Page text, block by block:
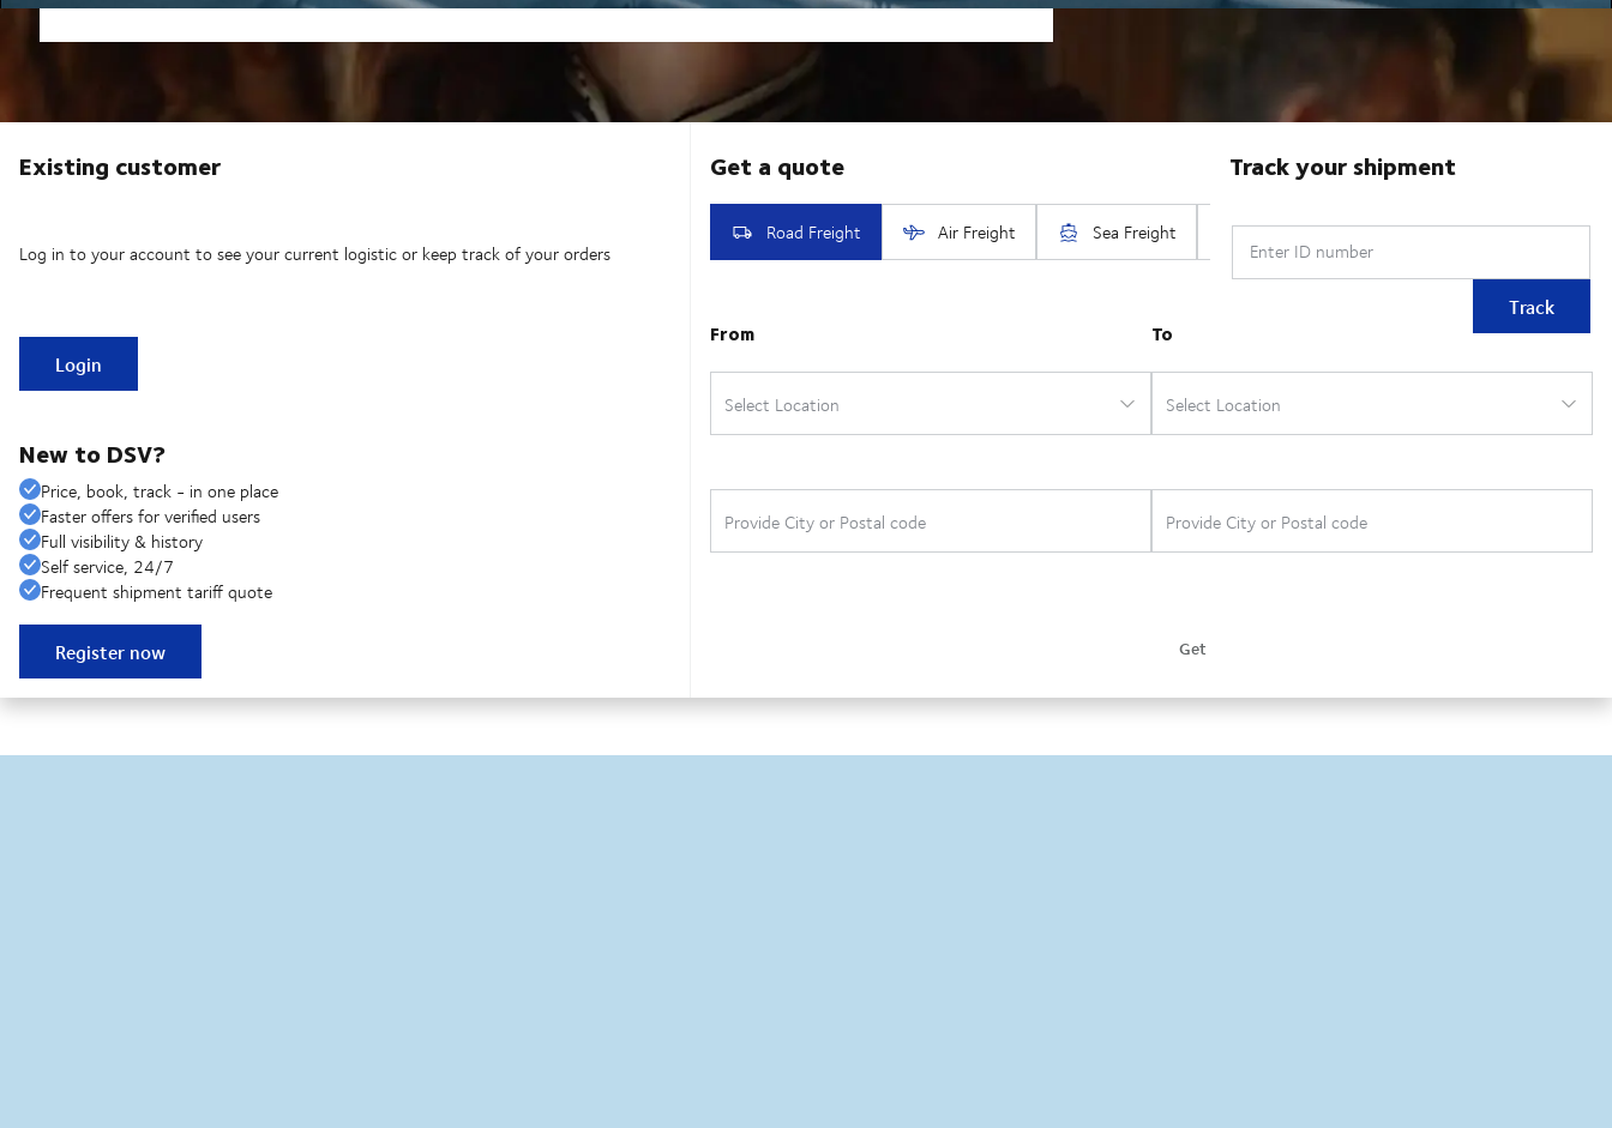
Existing customer
Log in to your account to see your current logistic or keep track of your orders
Login
New to DSV?
Price, book, track - in one place
Faster offers for verified users
Full visibility & history
Self service, 24/7
Frequent shipment tariff quote
Register now
Track your shipment
Enter ID number
Track